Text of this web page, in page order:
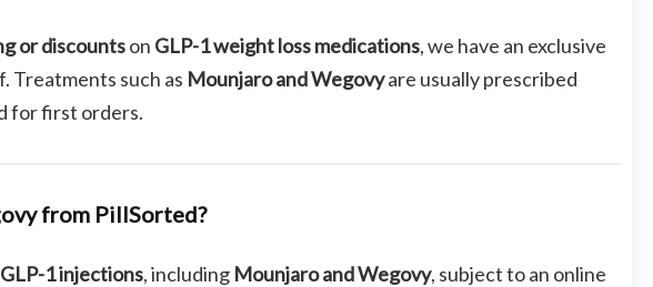
or discountson GLP-1 weight loss medications, we have an exclusive
Treatments such as Mounjaro and Wegovyare usually prescribed
for first orders.
from PillSorted?
1 injections, including Mounjaro and Wegovy, subject to an online